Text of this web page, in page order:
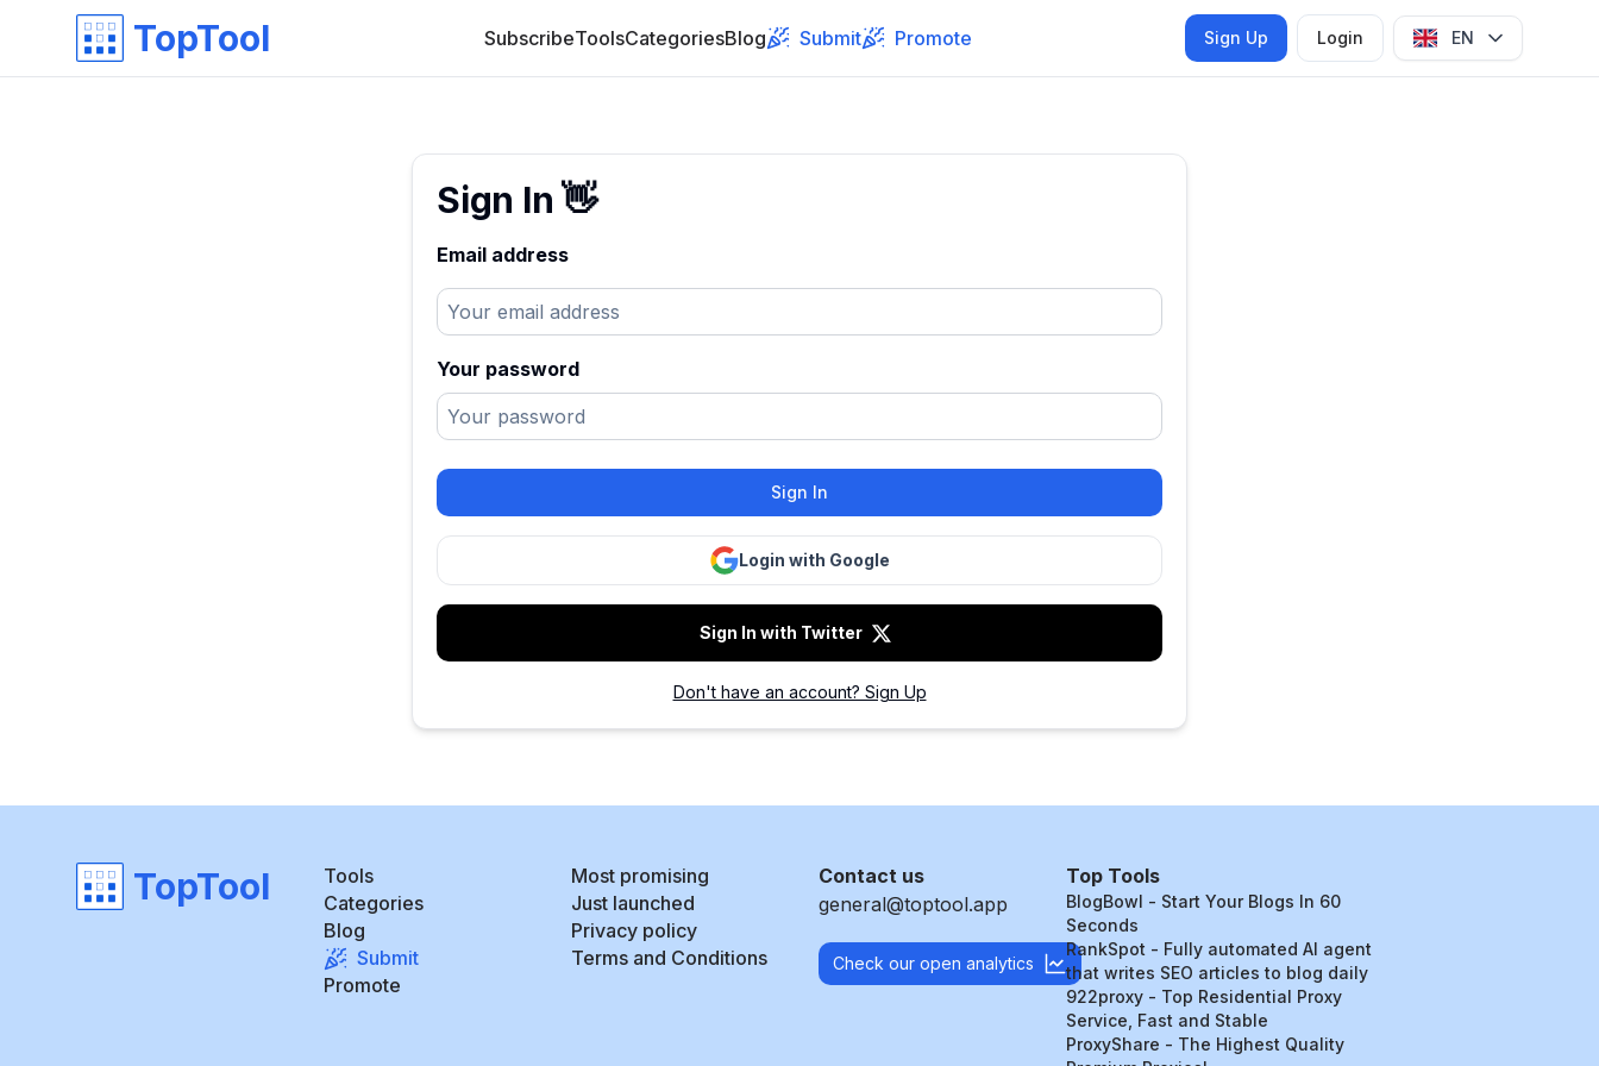
TopTool SubscribeToolsCategoriesBlog Submit Promote Sign Up Login EN
Sign In 👋
Email address
Your password
Sign In
Login with Google
Sign In with Twitter
Don't have an account? Sign Up
TopTool
Tools
Categories
Blog
Submit
Promote
Most promising
Just launched
Privacy policy
Terms and Conditions
Contact us
general@toptool.app
Check our open analytics
Top Tools
BlogBowl - Start Your Blogs In 60
Seconds
RankSpot - Fully automated AI agent
that writes SEO articles to blog daily
922proxy - Top Residential Proxy
Service, Fast and Stable
ProxyShare - The Highest Quality